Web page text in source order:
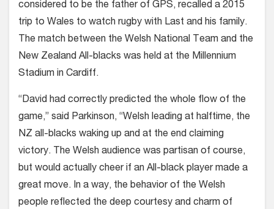
considered to be the father of GPS, recalled a 2015
trip to Wales to watch rugby with Last and his family.
The match between the Welsh National Team and the
New Zealand All-blacks was held at the Millennium
Stadium in Cardiff.
“David had correctly predicted the whole flow of the
game,” said Parkinson, “Welsh leading at halftime, the
NZ all-blacks waking up and at the end claiming
victory. The Welsh audience was partisan of course,
but would actually cheer if an All-black player made a
great move. In a way, the behavior of the Welsh
people reflected the deep courtesy and charm of